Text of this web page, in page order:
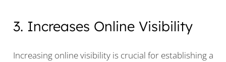
3. Increases Online Visibility
Increasing online visibility is crucial for establishing a